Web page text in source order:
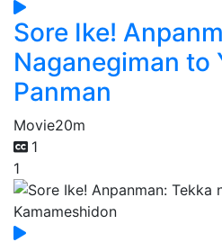
Sore Ike!
Naganegiman to
Panman
Movie20m
1
1